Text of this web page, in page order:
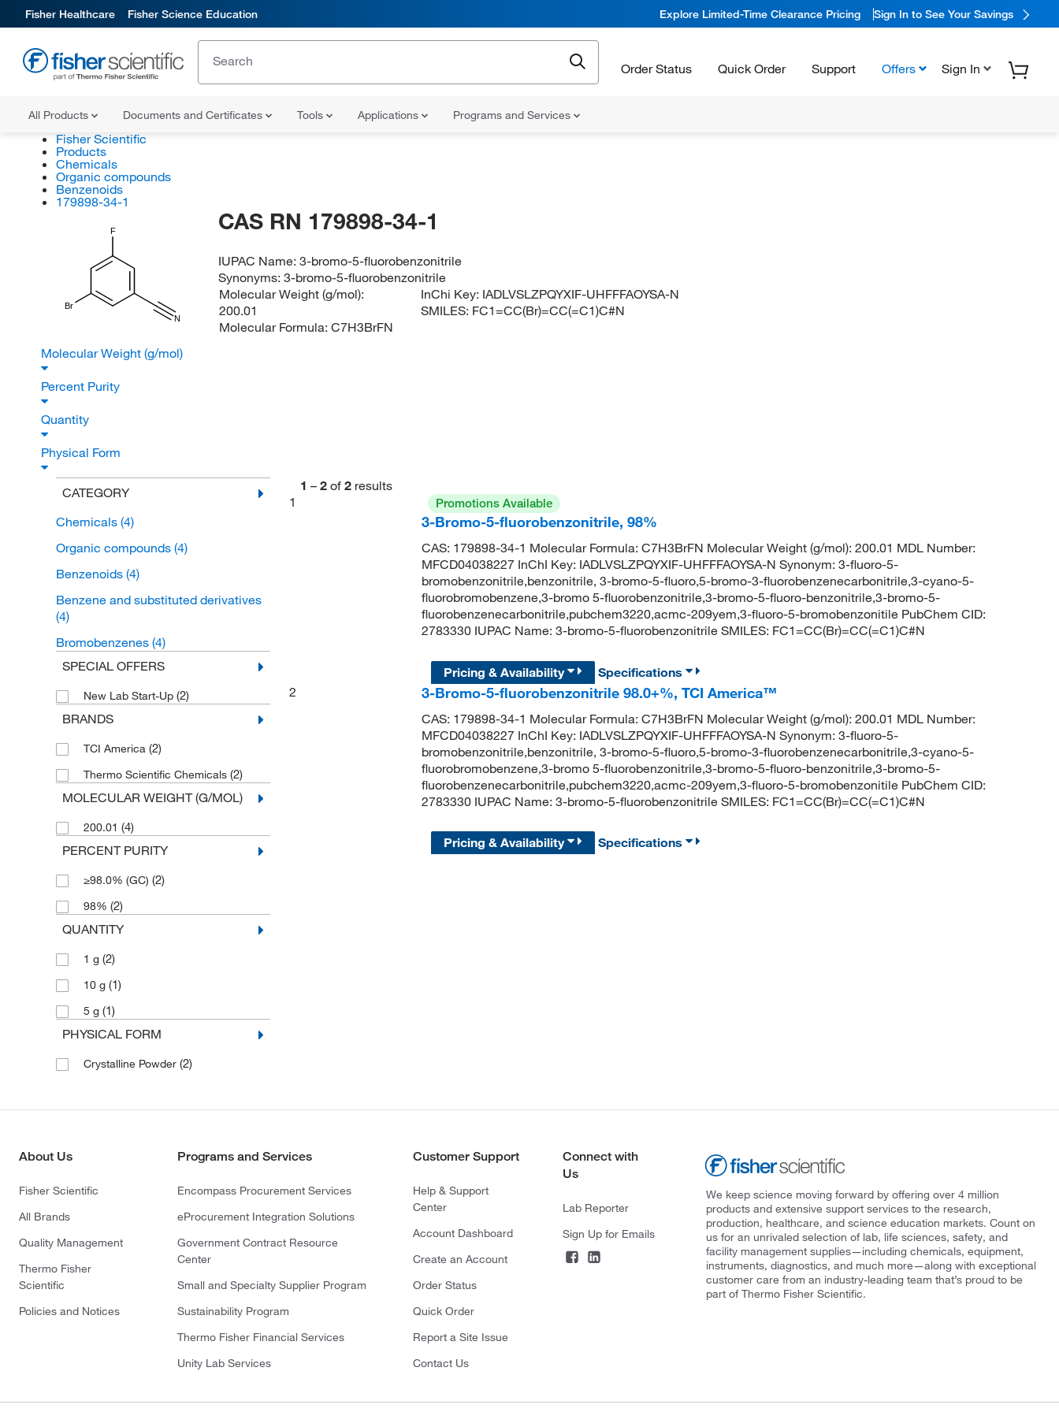
Fisher Healthcare Fisher Science Education Explore Limited-Time Clearance Pricing Sign In to See Your Savings
Order Status Quick Order Support Offers Sign In
All Products Documents and Certificates Tools Applications Programs and Services
Fisher Scientific
Products
Chemicals
Organic compounds
Benzenoids
179898-34-1
F
Br
N
CAS RN 179898-34-1
IUPAC Name:3-bromo-5-fluorobenzonitrile
Synonyms:3-bromo-5-fluorobenzonitrile
Molecular Weight (g/mol):
200.01
Molecular Formula: C7H3BrFN
InChi Key: IADLVSLZPQYXIF-UHFFFAOYSA-N
SMILES: FC1=CC(Br)=CC(=C1)C#N
Molecular Weight (g/mol)
Percent Purity
Quantity
Physical Form
CATEGORY
Chemicals (4)
Organic compounds (4)
Benzenoids (4)
Benzene and substituted derivatives
(4)
Bromobenzenes (4)
SPECIAL OFFERS
New Lab Start-Up (2)
BRANDS
TCI America (2)
Thermo Scientific Chemicals (2)
MOLECULAR WEIGHT (G/MOL)
200.01 (4)
PERCENT PURITY
≥98.0% (GC) (2)
98% (2)
QUANTITY
1 g (2)
10 g (1)
5 g (1)
PHYSICAL FORM
Crystalline Powder (2)
1 – 2 of 2 results
1
Promotions Available
3-Bromo-5-fluorobenzonitrile, 98%
CAS: 179898-34-1 Molecular Formula: C7H3BrFN Molecular Weight (g/mol): 200.01 MDL Number:
MFCD04038227 InChI Key: IADLVSLZPQYXIF-UHFFFAOYSA-N Synonym: 3-fluoro-5-
bromobenzonitrile,benzonitrile, 3-bromo-5-fluoro,5-bromo-3-fluorobenzenecarbonitrile,3-cyano-5-
fluorobromobenzene,3-bromo 5-fluorobenzonitrile,3-bromo-5-fluoro-benzonitrile,3-bromo-5-
fluorobenzenecarbonitrile,pubchem3220,acmc-209yem,3-fluoro-5-bromobenzonitile PubChem CID:
2783330 IUPAC Name: 3-bromo-5-fluorobenzonitrile SMILES: FC1=CC(Br)=CC(=C1)C#N
Pricing & Availability
Specifications
2
3-Bromo-5-fluorobenzonitrile 98.0+%, TCI America™
CAS: 179898-34-1 Molecular Formula: C7H3BrFN Molecular Weight (g/mol): 200.01 MDL Number:
MFCD04038227 InChI Key: IADLVSLZPQYXIF-UHFFFAOYSA-N Synonym: 3-fluoro-5-
bromobenzonitrile,benzonitrile, 3-bromo-5-fluoro,5-bromo-3-fluorobenzenecarbonitrile,3-cyano-5-
fluorobromobenzene,3-bromo 5-fluorobenzonitrile,3-bromo-5-fluoro-benzonitrile,3-bromo-5-
fluorobenzenecarbonitrile,pubchem3220,acmc-209yem,3-fluoro-5-bromobenzonitile PubChem CID:
2783330 IUPAC Name: 3-bromo-5-fluorobenzonitrile SMILES: FC1=CC(Br)=CC(=C1)C#N
Pricing & Availability Specifications
About Us
Fisher Scientific
All Brands
Quality Management
Thermo Fisher
Scientific
Policies and Notices
Programs and Services
Encompass Procurement Services
eProcurement Integration Solutions
Government Contract Resource
Center
Small and Specialty Supplier Program
Sustainability Program
Thermo Fisher Financial Services
Unity Lab Services
Customer Support
Help & Support
Center
Account Dashboard
Create an Account
Order Status
Quick Order
Report a Site Issue
Contact Us
Connect with
Us
Lab Reporter
Sign Up for Emails
We keep science moving forward by offering over 4 million
products and extensive support services to the research,
production, healthcare, and science education markets. Count on
us for an unrivaled selection of lab, life sciences, safety, and
facility management supplies—including chemicals, equipment,
instruments, diagnostics, and much more—along with exceptional
customer care from an industry-leading team that’s proud to be
part of Thermo Fisher Scientific.